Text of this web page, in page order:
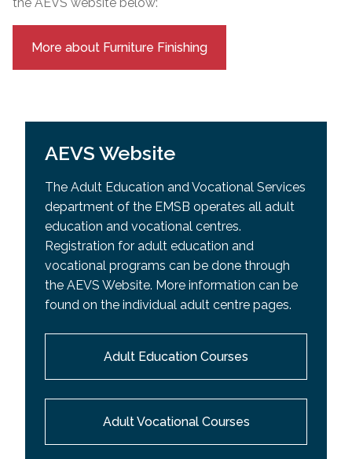
More about Furniture Finishing
AEVS Website
The Adult Education and Vocational Services
department of the EMSB operates all adult
education and vocational centres.
Registration for adult education and
vocational programs can be done through
the AEVS Website. More information can be
found on the individual adult centre pages.
Adult Education Courses
Adult Vocational Courses